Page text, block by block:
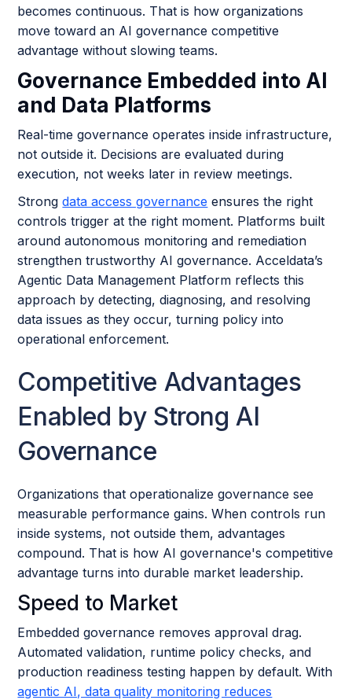
becomes continuous. That is how organizations
move toward an AI governance competitive
advantage without slowing teams.
Governance Embedded into AI
and Data Platforms
Real-time governance operates inside infrastructure,
not outside it. Decisions are evaluated during
execution, not weeks later in review meetings.
Strongdata access governance ensures the right
controls trigger at the right moment. Platforms built
around autonomous monitoring and remediation
strengthen trustworthy AI governance. Acceldata’s
Agentic Data Management Platform reflects this
approach by detecting, diagnosing, and resolving
data issues as they occur, turning policy into
operational enforcement.
Competitive Advantages
Enabled by Strong AI
Governance
Organizations that operationalize governance see
measurable performance gains. When controls run
inside systems, not outside them, advantages
compound. That is how AI governance's competitive
advantage turns into durable market leadership.
Speed to Market
Embedded governance removes approval drag.
Automated validation, runtime policy checks, and
production readiness testing happen by default. With
agentic AI, data quality monitoring reduces